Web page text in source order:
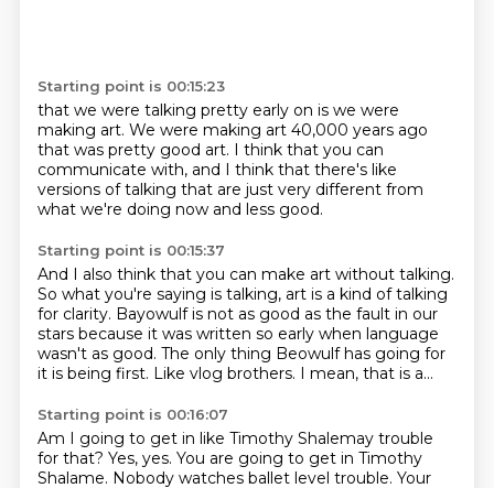
Starting point is 00:15:23
that we were talking pretty early on is we were
making art. We were making art 40,000 years ago
that was pretty good art. I think that you can
communicate with, and I think that there's like
versions of talking that are just very different from
what we're doing now and less good.
Starting point is 00:15:37
And I also think that you can make art without talking.
So what you're saying is talking, art is a kind of talking
for clarity. Bayowulf is not as good as the fault in our
stars because it was written so early when language
wasn't as good. The only thing Beowulf has going for
it is being first. Like vlog brothers. I mean, that is a...
Starting point is 00:16:07
Am I going to get in like Timothy Shalemay trouble
for that? Yes, yes. You are going to get in Timothy
Shalame. Nobody watches ballet level trouble. Your